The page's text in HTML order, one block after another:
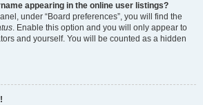
appearing in the online user listings?
under “Board preferences”, you will find the
. Enable this option and you will only appear to
and yourself. You will be counted as a hidden